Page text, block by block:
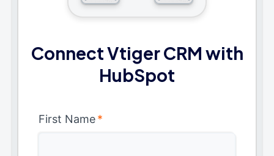
Connect Vtiger CRM with
HubSpot
First Name*